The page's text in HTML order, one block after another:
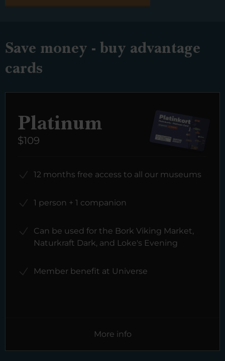
Save money - buy advantage
cards
Platinum
$109
12 months free access to all our museums
1 person + 1 companion
Can be used for the Bork Viking Market,
Naturkraft Dark, and Loke's Evening
Member benefit at Universe
More info